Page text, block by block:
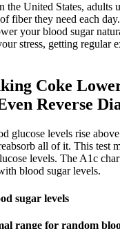
the United States, adults
fiber they need each
your blood sugar
stress, getting regular
Coke
Reverse
glucose levels rise
all of it. This test
levels. The A1c
blood sugar levels.
sugar levels
range for random